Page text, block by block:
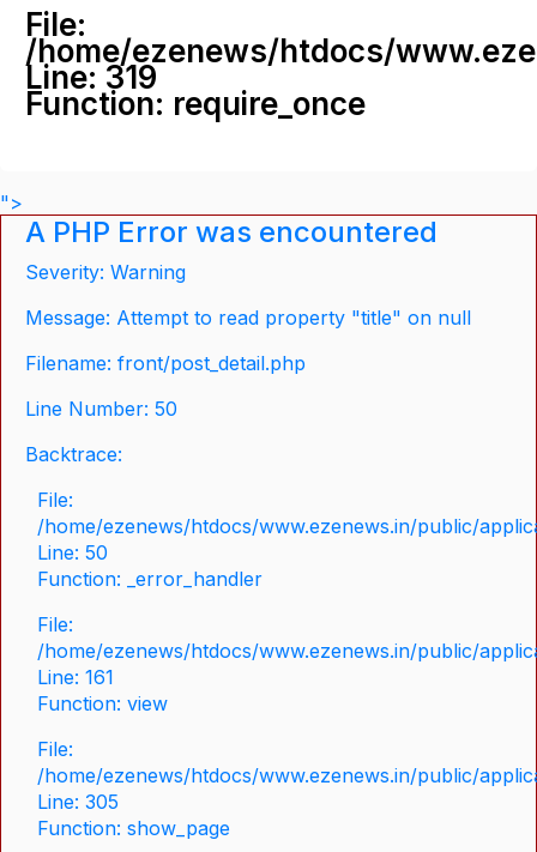
File:
/home/ezenews/htdocs/
Line: 319
Function: require_once
">
A PHP Error was encountered
Severity: Warning
Message: Attempt to read property "title" on null
Filename: front/post_detail.php
Line Number: 50
Backtrace:
File:
/home/ezenews/htdocs/www.ezenews.in/public/
Line: 50
Function: _error_handler
File:
/home/ezenews/htdocs/www.ezenews.in/public/
Line: 161
Function: view
File:
/home/ezenews/htdocs/www.ezenews.in/public/
Line: 305
Function: show_page